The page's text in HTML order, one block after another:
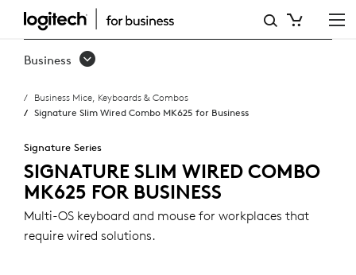
SIGNATURE
SLIM
COMBO
MK625
FOR
BUSINESS
Business
Business Mice, Keyboards & Combos
Signature Slim Wired Combo MK625 for Business
Signature Series
SIGNATURE SLIM WIRED COMBO
MK625 FOR BUSINESS
Multi-OS keyboard and mouse for workplaces that
require wired solutions.